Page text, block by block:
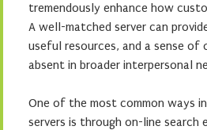
tremendously enhance how
A well-matched server can
useful resources, and a sense
absent in broader interpersonal
One of the most common ways
servers is through on-line search